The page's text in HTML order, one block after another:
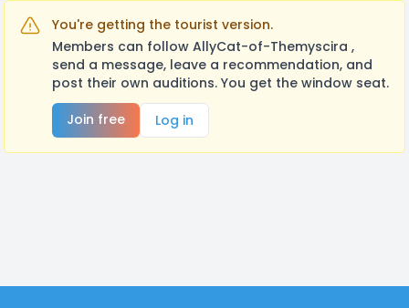
You're getting the tourist version.
Members can follow AllyCat-of-Themyscira ,
send a message, leave a recommendation, and
post their own auditions. You get the window seat.
Join free
Log in